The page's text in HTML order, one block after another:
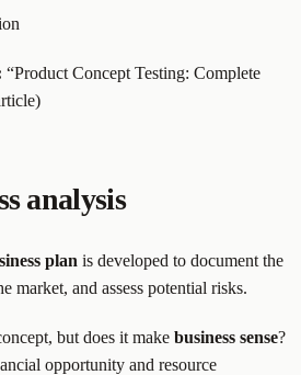
“Product Concept Testing: Complete
analysis
plan is developed to document the
market, and assess potential risks.
but does it make business sense?
opportunity and resource